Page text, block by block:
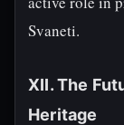
Svaneti.
XII. The
Heritage